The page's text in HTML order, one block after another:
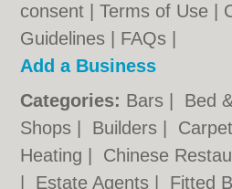
consent |Terms of Use
Guidelines
FAQs
Add a Business
Categories: Bars Bed
Shops
Builders
Heating
Chinese
Estate Agents Fitted